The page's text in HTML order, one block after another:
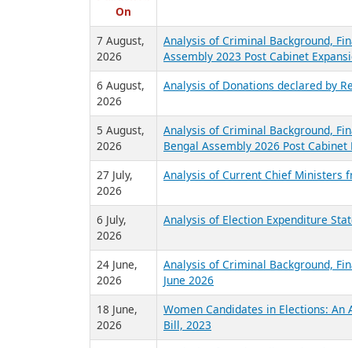
Published
On
7 August,
2026
Analysis of Criminal Background,
Assembly 2023 Post Cabinet
6 August,
2026
Analysis of Donations declared by
5 August,
Analysis of Criminal Background,